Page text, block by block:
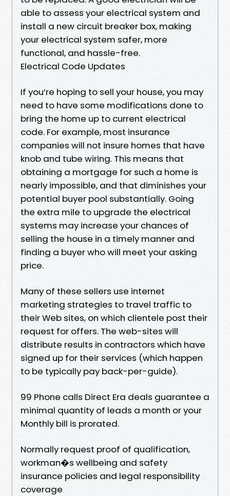
able to assess your electrical system and
install a new circuit breaker box, making
your electrical system safer, more
functional, and hassle-free.
Electrical Code Updates
If you’re hoping to sell your house, you may
need to have some modifications done to
bring the home up to current electrical
code. For example, most insurance
companies will not insure homes that have
knob and tube wiring. This means that
obtaining a mortgage for such a home is
nearly impossible, and that diminishes your
potential buyer pool substantially. Going
the extra mile to upgrade the electrical
systems may increase your chances of
selling the house in a timely manner and
finding a buyer who will meet your asking
price.
Many of these sellers use internet
marketing strategies to travel traffic to
their Web sites, on which clientele post their
request for offers. The web-sites will
distribute results in contractors which have
signed up for their services (which happen
to be typically pay back-per-guide).
99 Phone calls Direct Era deals guarantee a
minimal quantity of leads a month or your
Monthly bill is prorated.
Normally request proof of qualification,
workman�s wellbeing and safety
insurance policies and legal responsibility
coverage